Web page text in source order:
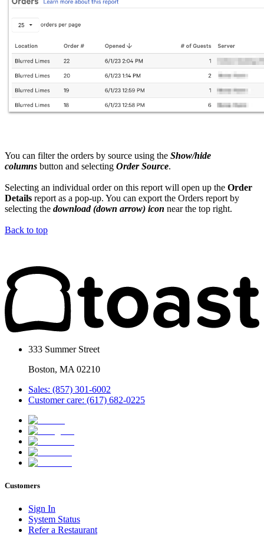
You can filter the orders by source using the Show/hide
columns button and selecting Order Source.
Selecting an individual order on this report will open up the Order
Details report as a pop-up. You can export the Orders report by
selecting the download (down arrow) icon near the top right.
Back to top
333 Summer Street
Boston, MA 02210
Sales: (857) 301-6002
Customer care: (617) 682-0225
Customers
Sign In
System Status
Refer a Restaurant